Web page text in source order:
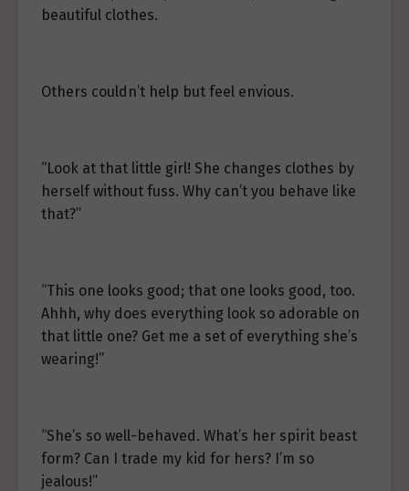
beautiful clothes.
Others couldn’t help but feel envious.
“Look at that little girl! She changes clothes by
herself without fuss. Why can’t you behave like
that?”
“This one looks good; that one looks good, too.
Ahhh, why does everything look so adorable on
that little one? Get me a set of everything she’s
wearing!”
“She’s so well-behaved. What’s her spirit beast
form? Can I trade my kid for hers? I’m so
jealous!”